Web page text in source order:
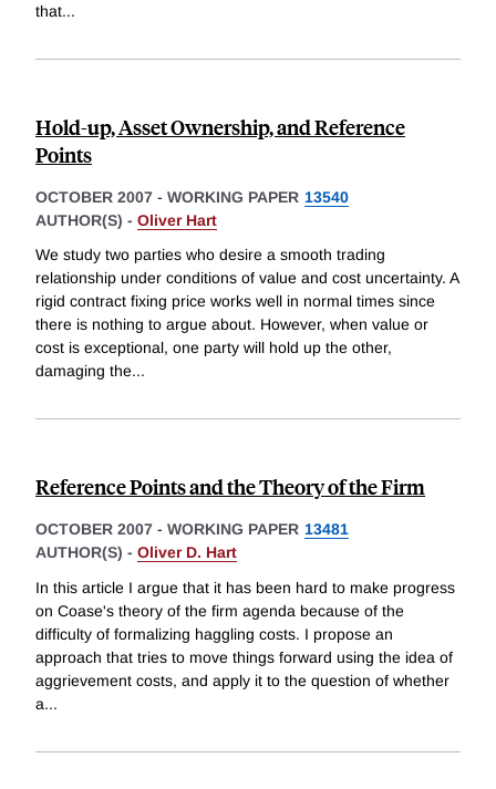
that...
Hold-up, Asset Ownership, and Reference
Points
OCTOBER 2007 - WORKING PAPER 13540
AUTHOR(S) - Oliver Hart
We study two parties who desire a smooth trading
relationship under conditions of value and cost uncertainty. A
rigid contract fixing price works well in normal times since
there is nothing to argue about. However, when value or
cost is exceptional, one party will hold up the other,
damaging the...
Reference Points and the Theory of the Firm
OCTOBER 2007 - WORKING PAPER 13481
AUTHOR(S) - Oliver D. Hart
In this article I argue that it has been hard to make progress
on Coase's theory of the firm agenda because of the
difficulty of formalizing haggling costs. I propose an
approach that tries to move things forward using the idea of
aggrievement costs, and apply it to the question of whether
a...